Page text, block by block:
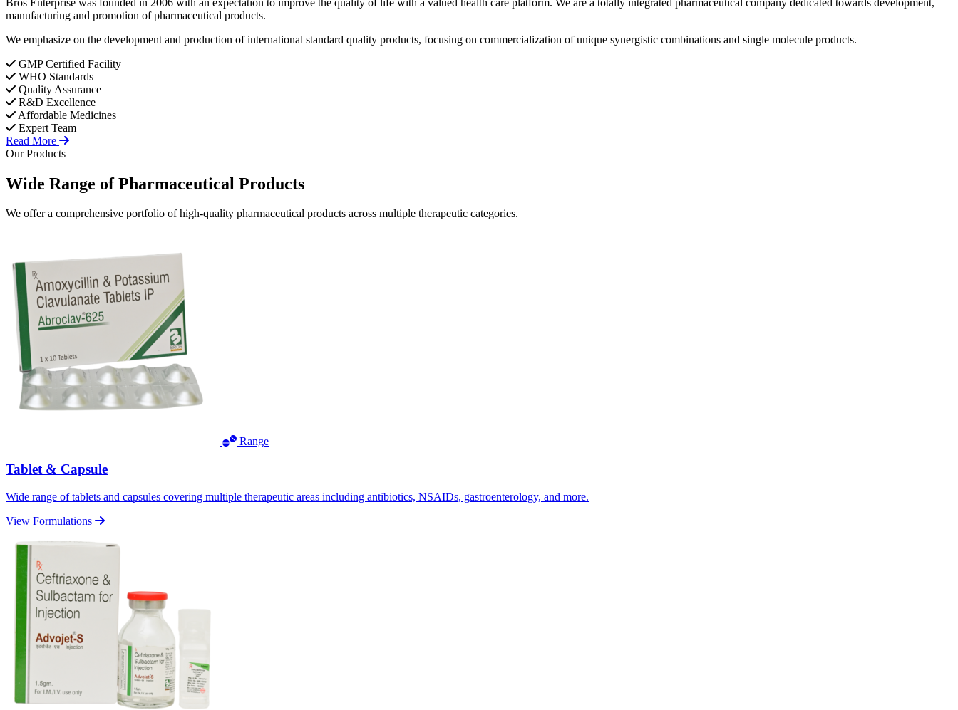
manufacturing and promotion of pharmaceutical products.
We emphasize on the development and production of international standard quality products, focusing on commercialization of unique synergistic combinations and single molecule products.
GMP Certified Facility
WHO Standards
Quality Assurance
R&D Excellence
Affordable Medicines
Expert Team
Read More
Our Products
Wide Range ofPharmaceutical Products
We offer a comprehensive portfolio of high-quality pharmaceutical products across multiple therapeutic categories.
Range
Tablet & Capsule
Wide range of tablets and capsules covering multiple therapeutic areas including antibiotics, NSAIDs, gastroenterology, and more.
View Formulations